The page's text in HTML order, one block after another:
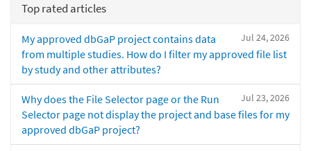
Top rated articles
Jul 24, 2026
My approved dbGaP project contains data
from multiple studies. How do I filter my approved file list
by study and other attributes?
Jul 23, 2026
Why does the File Selector page or the Run
Selector page not display the project and base files for my
approved dbGaP project?